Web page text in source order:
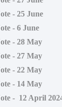
- 25 June
- 6 June
- 28 May
- 27 May
- 22 May
- 14 May
- 12 April